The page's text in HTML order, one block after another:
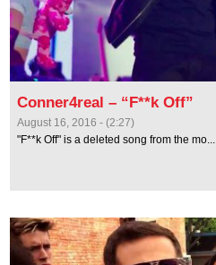
Conner4real – “F**k Off”
August 16, 2016 - (2:27)
"F**k Off" is a deleted song from the mo...